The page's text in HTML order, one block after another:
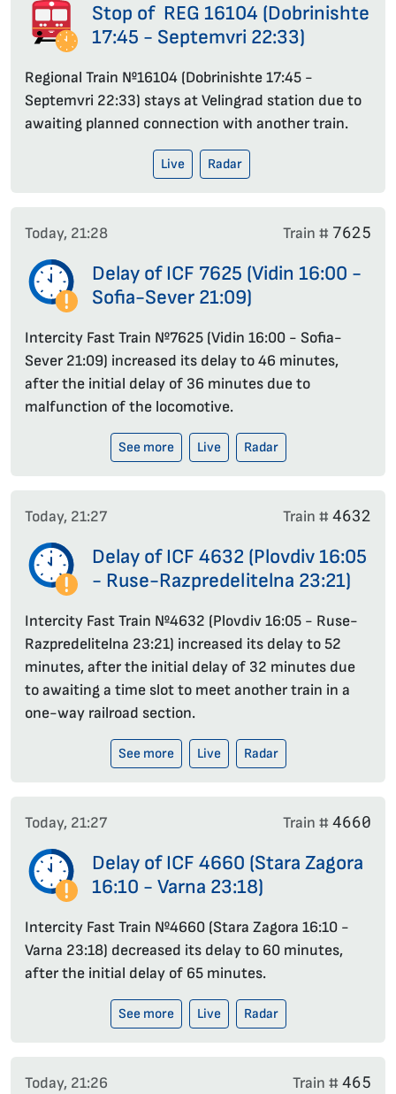
Stop of REG 16104 (Dobrinishte
17:45 - Septemvri 22:33)
Regional Train №16104 (Dobrinishte 17:45 -
Septemvri 22:33) stays at Velingrad station due to
awaiting planned connection with another train.
Live Radar
Today, 21:28 Train # 7625
Delay of ICF 7625 (Vidin 16:00 -
Sofia-Sever 21:09)
Intercity Fast Train №7625 (Vidin 16:00 - Sofia-
Sever 21:09) increased its delay to 46 minutes,
after the initial delay of 36 minutes due to
malfunction of the locomotive.
See more Live Radar
Today, 21:27 Train # 4632
Delay of ICF 4632 (Plovdiv 16:05
- Ruse-Razpredelitelna 23:21)
Intercity Fast Train №4632 (Plovdiv 16:05 - Ruse-
Razpredelitelna 23:21) increased its delay to 52
minutes, after the initial delay of 32 minutes due
to awaiting a time slot to meet another train in a
one-way railroad section.
See more Live Radar
Today, 21:27 Train # 4660
Delay of ICF 4660 (Stara Zagora
16:10 - Varna 23:18)
Intercity Fast Train №4660 (Stara Zagora 16:10 -
Varna 23:18) decreased its delay to 60 minutes,
after the initial delay of 65 minutes.
See more Live Radar
Today, 21:26 Train # 465